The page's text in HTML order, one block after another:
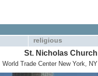
religious
St. Nicholas Church
World Trade Center New York, NY